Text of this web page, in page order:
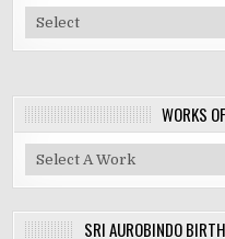
WORKS
SRI AUROBINDO